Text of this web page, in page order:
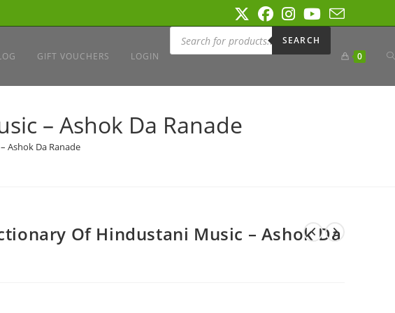
GIFT VOUCHERS LOGIN
Products
search
SEARCH
0
– Ashok Da Ranade
Ashok Da Ranade
Of Hindustani Music – Ashok Da